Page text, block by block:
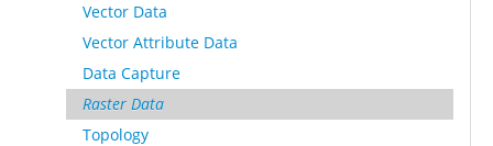
Vector Data
Vector Attribute Data
Data Capture
Raster Data
Topology